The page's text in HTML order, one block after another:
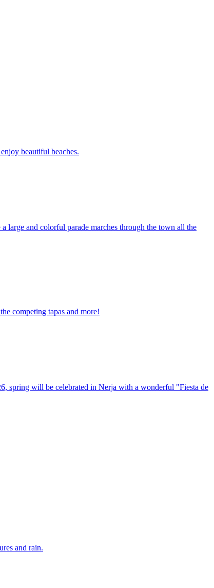
beautiful beaches.
large and colorful parade marches through the town all the
competing tapas and more!
spring will be celebrated in Nerja with a wonderful "Fiesta de
and rain.